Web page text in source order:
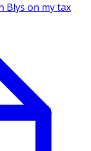
Blys on my tax